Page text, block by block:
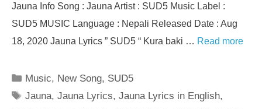
Jauna Info Song : Jauna Artist : SUD5 Music Label :
SUD5 MUSIC Language : Nepali Released Date : Aug
18, 2020 Jauna Lyrics ” SUD5 “ Kura baki … Read more
Categories
Music, New Song, SUD5
Tags
Jauna,Jauna Lyrics,Jauna Lyrics in English,